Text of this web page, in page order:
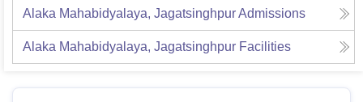
Alaka Mahabidyalaya, JagatsinghpurAdmissions
Alaka Mahabidyalaya, Jagatsinghpur Facilities